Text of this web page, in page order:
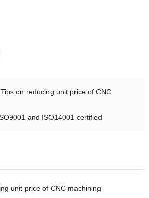
on reducing unit price of CNC
and ISO14001 certified
unit price of CNC machining